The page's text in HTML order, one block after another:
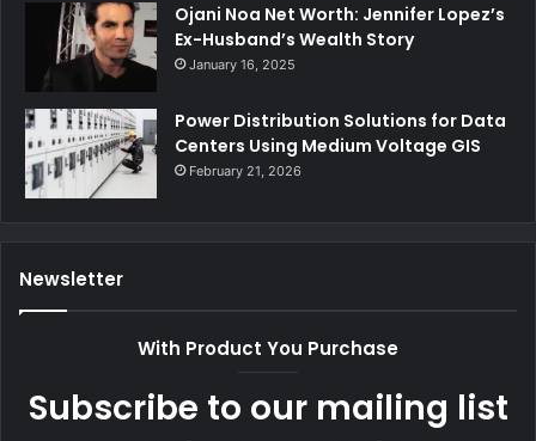
Ojani Noa Net Worth: Jennifer Lopez’s
Ex-Husband’s Wealth Story
January 16, 2025
Power Distribution Solutions for Data
Centers Using Medium Voltage GIS
February 21, 2026
Newsletter
With Product You Purchase
Subscribe to our mailing list